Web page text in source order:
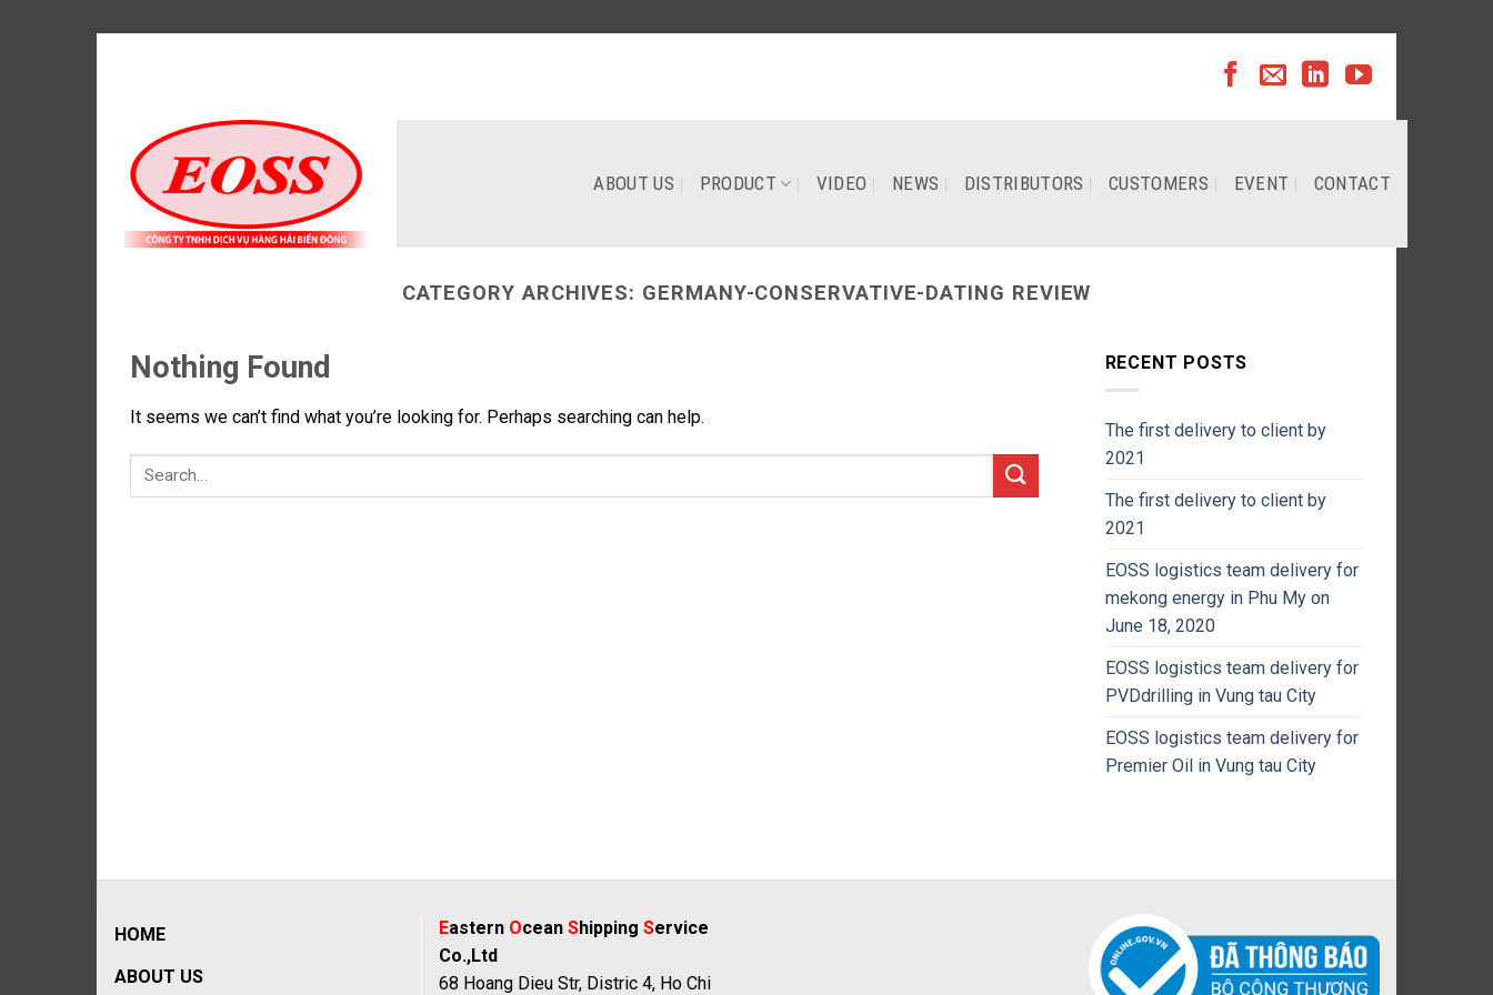
ABOUT US PRODUCT VIDEO NEWS DISTRIBUTORS CUSTOMERS EVENT CONTACT
CATEGORY ARCHIVES: GERMANY-CONSERVATIVE-DATING REVIEW
Nothing Found
It seems we can’t find what you’re looking for. Perhaps searching can help.
RECENT POSTS
The first delivery to client by
2021
The first delivery to client by
2021
EOSS logistics team delivery for
mekong energy in Phu My on
June 18, 2020
EOSS logistics team delivery for
PVDdrilling in Vung tau City
EOSS logistics team delivery for
Premier Oil in Vung tau City
HOME
ABOUT US
Eastern Ocean Shipping Service
Co.,Ltd
68 Hoang Dieu Str, Distric 4, Ho Chi